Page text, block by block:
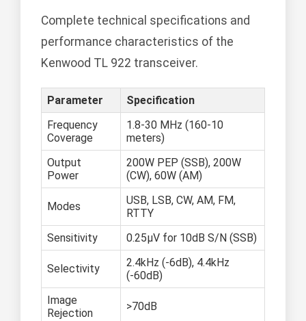
Complete technical specifications and
performance characteristics of the
Kenwood TL 922 transceiver.
Parameter
Specification
Frequency
Coverage
1.8-30 MHz (160-10
meters)
Output
Power
200W PEP (SSB), 200W
(CW), 60W (AM)
Modes
USB, LSB, CW, AM, FM,
RTTY
Sensitivity
0.25μV for 10dB S/N (SSB)
Selectivity
2.4kHz (-6dB), 4.4kHz
(-60dB)
Image
Rejection
>70dB